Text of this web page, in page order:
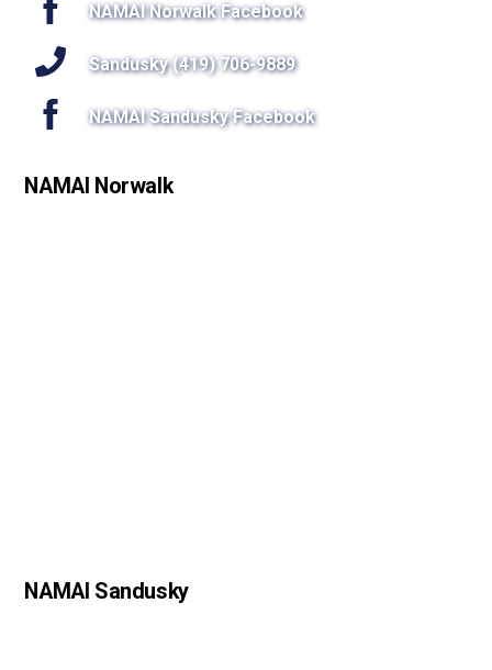
NAMAI Norwalk Facebook
Sandusky (419) 706-9889
NAMAI Sandusky Facebook
NAMAI Norwalk
NAMAI Sandusky